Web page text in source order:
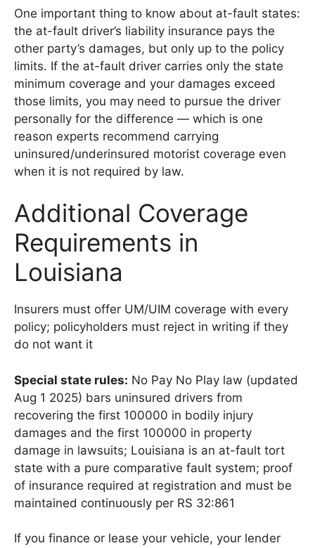
One important thing to know about at-fault states:
the at-fault driver’s liability insurance pays the
other party’s damages, but only up to the policy
limits. If the at-fault driver carries only the state
minimum coverage and your damages exceed
those limits, you may need to pursue the driver
personally for the difference — which is one
reason experts recommend carrying
uninsured/underinsured motorist coverage even
when it is not required by law.
Additional Coverage
Requirements in
Louisiana
Insurers must offer UM/UIM coverage with every
policy; policyholders must reject in writing if they
do not want it
Special state rules: No Pay No Play law (updated
Aug 1 2025) bars uninsured drivers from
recovering the first 100000 in bodily injury
damages and the first 100000 in property
damage in lawsuits; Louisiana is an at-fault tort
state with a pure comparative fault system; proof
of insurance required at registration and must be
maintained continuously per RS 32:861
If you finance or lease your vehicle, your lender